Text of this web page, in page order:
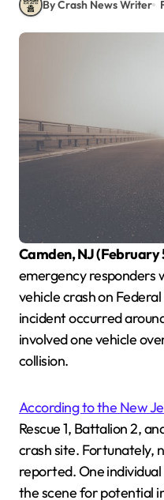
By Crash News Writer
Camden, NJ (February
emergency responders
vehicle crash on
incident occurred
involved one vehicle
collision.
According to the New
Rescue 1, Battalion 2,
crash site. Fortunately,
reported. One
the scene for potential